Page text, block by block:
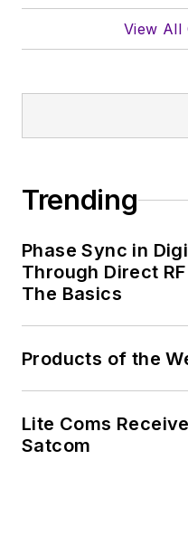
View All
Trending
Phase Sync in
Through Direct
The Basics
Products of the
Lite Coms
Satcom